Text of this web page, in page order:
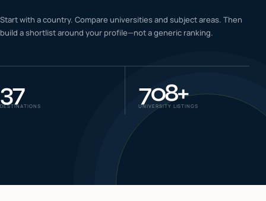
06 IELTS & PTE CBT
Start with a country. Compare universities and subject areas. Then
build a shortlist around your profile—not a generic ranking.
37
DESTINATIONS 708+
UNIVERSITY LISTINGS